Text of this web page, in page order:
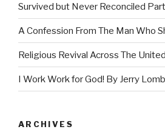
Survived but Never Reconciled
A Confession From The Man Who
Religious Revival Across The
I Work Work for God! By Jerry
ARCHIVES